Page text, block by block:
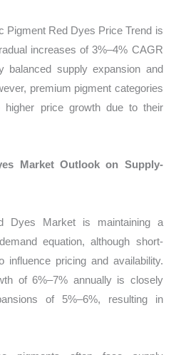
Pigment Red Dyes Price Trend is
increases of 3%–4% CAGR
balanced supply expansion and
premium pigment categories
higher price growth due to their
Market Outlook on Supply-
Dyes Market is maintaining a
equation, although short-
influence pricing and availability.
of 6%–7% annually is closely
of 5%–6%, resulting in